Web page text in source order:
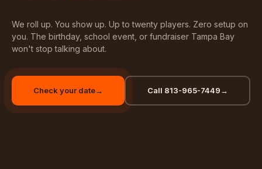
We roll up. You show up. Up to twenty players. Zero setup on
you. The birthday, school event, or fundraiser Tampa Bay
won't stop talking about.
Check your date→ Call 813-965-7449→